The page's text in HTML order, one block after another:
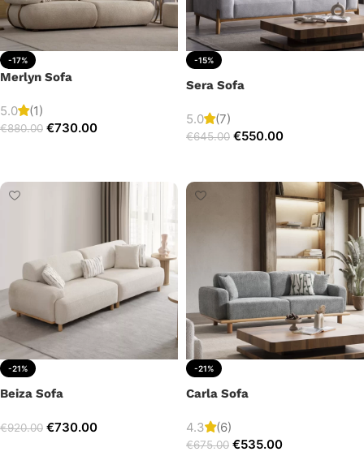
-17%
Merlyn Sofa
5.0 (1)
€880.00 €730.00
-15%
Sera Sofa
5.0 (7)
€645.00 €550.00
-21%
Beiza Sofa
€920.00 €730.00
-21%
Carla Sofa
4.3 (6)
€675.00 €535.00